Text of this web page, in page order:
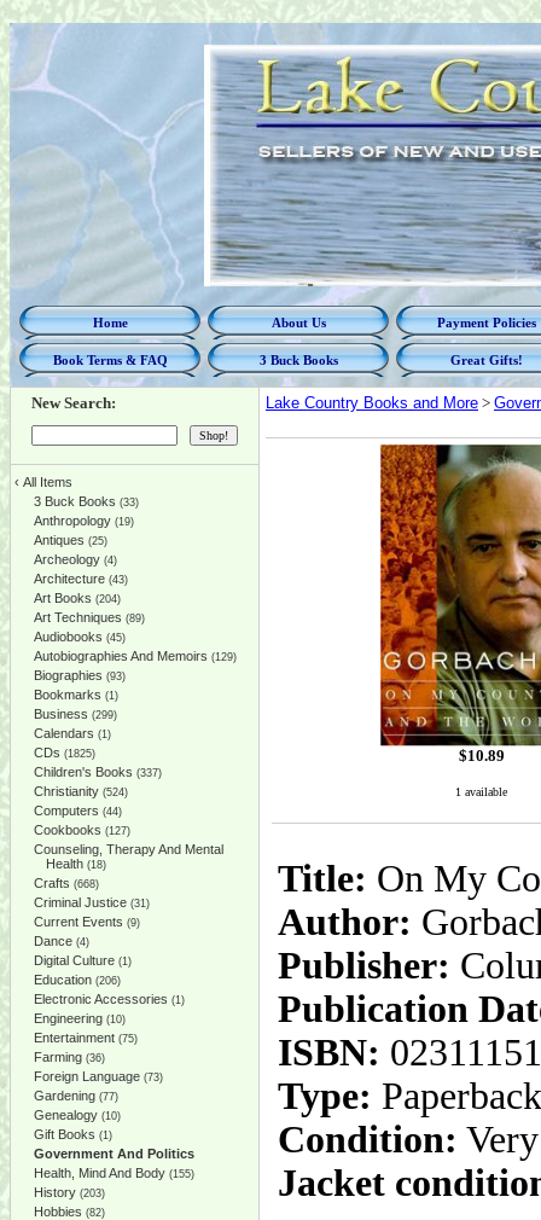
Home About Us Payment Policies
Book Terms & FAQ 3 Buck Books Great Gifts!
New Search:
‹ All Items
3 Buck Books (33)
Anthropology (19)
Antiques (25)
Archeology (4)
Architecture (43)
Art Books (204)
Art Techniques (89)
Audiobooks (45)
Autobiographies And Memoirs (129)
Biographies (93)
Bookmarks (1)
Business (299)
Calendars (1)
CDs (1825)
Children's Books (337)
Christianity (524)
Computers (44)
Cookbooks (127)
Counseling, Therapy And Mental
Health (18)
Crafts (668)
Criminal Justice (31)
Current Events (9)
Dance (4)
Digital Culture (1)
Education (206)
Electronic Accessories (1)
Engineering (10)
Entertainment (75)
Farming (36)
Foreign Language (73)
Gardening (77)
Genealogy (10)
Gift Books (1)
Government And Politics
Health, Mind And Body (155)
History (203)
Hobbies (82)
Lake Country Books and More >
$10.89
1 available
Title: On My
Author:
Publisher:
Publication
ISBN:
Type: Paperback
Condition:
Jacket